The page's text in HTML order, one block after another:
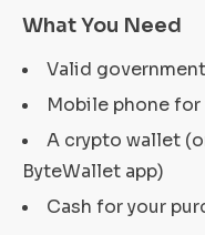
What You Need
Valid
Mobile phone
A crypto wallet
ByteWallet app)
Cash for your